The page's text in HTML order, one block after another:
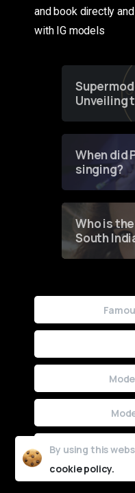
and book directly
with IG models
Unveiling
of
When did
singing?
Who is
South
By using this
cookie policy.